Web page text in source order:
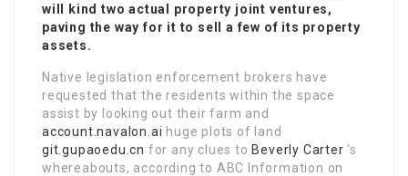
will kind two actual property joint ventures,
paving the way for it to sell a few of its property
assets.
Native legislation enforcement brokers have
requested that the residents within the space
assist by looking out their farm and
account.navalon.ai huge plots of land
git.gupaoedu.cn for any clues to Beverly Carter ‘s
whereabouts, according to ABC Information on